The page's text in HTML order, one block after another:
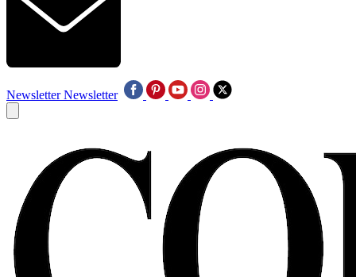
Newsletter Newsletter